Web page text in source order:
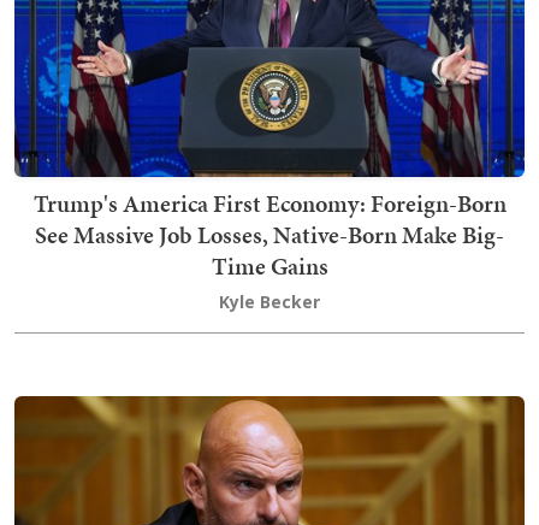
Trump's America First Economy: Foreign-Born
See Massive Job Losses, Native-Born Make Big-
Time Gains
Kyle Becker